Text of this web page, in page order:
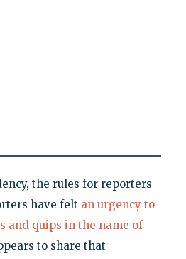
the rules for reporters
have felt an urgency to
and quips in the name of
to share that